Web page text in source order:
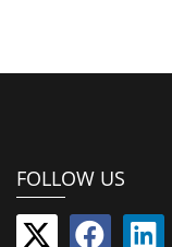
FOLLOW US